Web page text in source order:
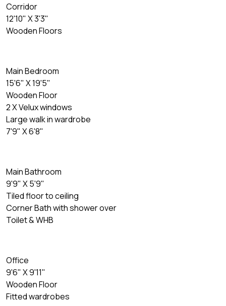
Corridor
12'10" X 3'3"
Wooden Floors
Main Bedroom
15'6" X 19'5"
Wooden Floor
2 X Velux windows
Large walk in wardrobe
7'9" X 6'8"
Main Bathroom
9'9" X 5'9"
Tiled floor to ceiling
Corner Bath with shower over
Toilet & WHB
Office
9'6" X 9'11"
Wooden Floor
Fitted wardrobes